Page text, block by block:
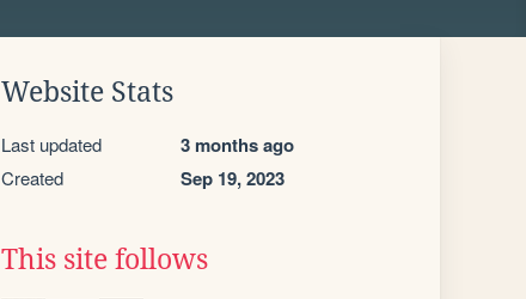
Website Stats
Last updated 3 months ago
Created Sep 19, 2023
This site follows